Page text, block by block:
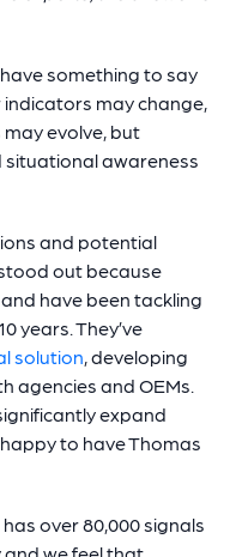
something to say
may change,
evolve, but
awareness
and potential
out because
have been tackling
years. They’ve
solution, developing
agencies and OEMs.
expand
happy to have Thomas
over 80,000 signals